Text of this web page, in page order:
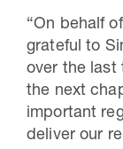
“On behalf
grateful to
over the last
the next
important
deliver our